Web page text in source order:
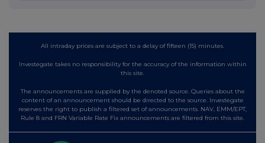
All intraday prices are subject to a delay of fifteen (15) minutes.
Investegate takes no responsibility for the accuracy of the information within
this site.
The announcements are supplied by the denoted source. Queries about the
content of an announcement should be directed to the source. Investegate
reserves the right to publish a filtered set of announcements. NAV, EMM/EPT,
Rule 8 and FRN Variable Rate Fix announcements are filtered from this site.